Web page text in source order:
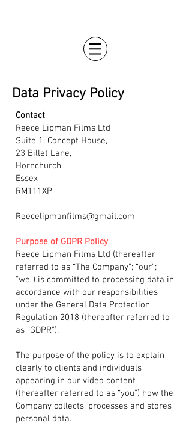
Data Privacy Policy
Contact
Reece Lipman Films Ltd
Suite 1, Concept House,
23 Billet Lane,
Hornchurch
Essex
RM111XP
Reecelipmanfilms@gmail.com
Purpose of GDPR Policy
Reece Lipman Films Ltd (thereafter
referred to as “The Company”; “our”;
“we”) is committed to processing data in
accordance with our responsibilities
under the General Data Protection
Regulation 2018 (thereafter referred to
as “GDPR”).
The purpose of the policy is to explain
clearly to clients and individuals
appearing in our video content
(thereafter referred to as “you”) how the
Company collects, processes and stores
personal data.